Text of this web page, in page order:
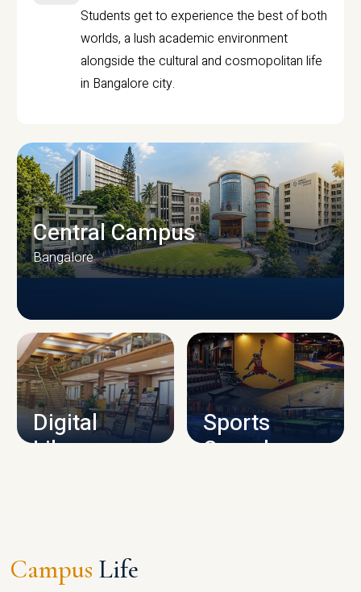
Students get to experience the best of both
worlds, a lush academic environment
alongside the cultural and cosmopolitan life
in Bangalore city.
CAMPUS INFRASTRUCTURE
Central Campus
Bangalore
Digital
Library
Sports
Complex
Campus Life